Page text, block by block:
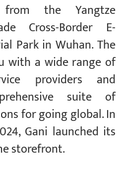
the Yangtze
Cross-Border E-
Park in Wuhan. The
with a wide range of
providers and
suite of
for going global. In
Gani launched its
storefront.